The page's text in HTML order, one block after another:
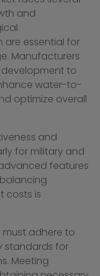
and
essential for
Manufacturers
to
water-to-
optimize overall
and
for military and
features
costs is
must adhere to
standards for
Meeting